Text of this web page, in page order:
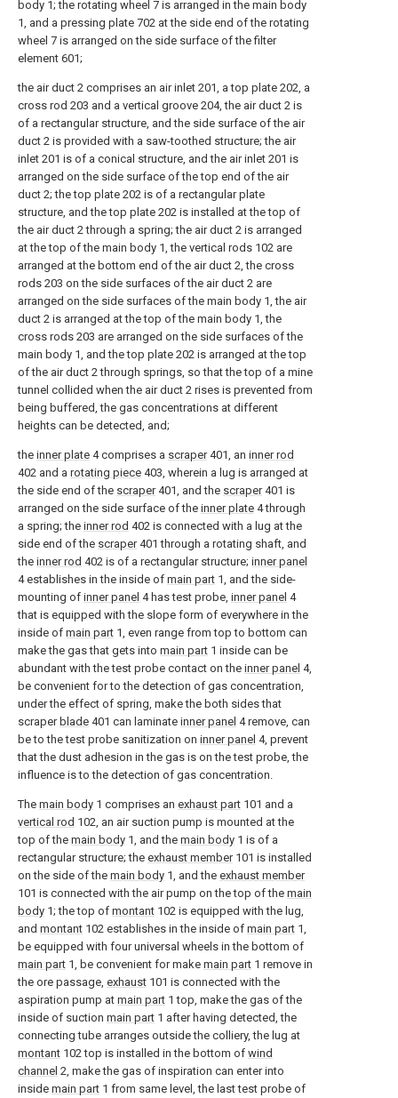
body 1; the rotating wheel 7 is arranged in the main body
1, and a pressing plate 702 at the side end of the rotating
wheel 7 is arranged on the side surface of the filter
element 601;
the air duct 2 comprises an air inlet 201, a top plate 202, a
cross rod 203 and a vertical groove 204, the air duct 2 is
of a rectangular structure, and the side surface of the air
duct 2 is provided with a saw-toothed structure; the air
inlet 201 is of a conical structure, and the air inlet 201 is
arranged on the side surface of the top end of the air
duct 2; the top plate 202 is of a rectangular plate
structure, and the top plate 202 is installed at the top of
the air duct 2 through a spring; the air duct 2 is arranged
at the top of the main body 1, the vertical rods 102 are
arranged at the bottom end of the air duct 2, the cross
rods 203 on the side surfaces of the air duct 2 are
arranged on the side surfaces of the main body 1, the air
duct 2 is arranged at the top of the main body 1, the
cross rods 203 are arranged on the side surfaces of the
main body 1, and the top plate 202 is arranged at the top
of the air duct 2 through springs, so that the top of a mine
tunnel collided when the air duct 2 rises is prevented from
being buffered, the gas concentrations at different
heights can be detected, and;
the inner plate 4 comprises a scraper401, an inner rod
402 and a rotating piece 403, wherein a lug is arranged at
the side end of the scraper401, and the scraper401 is
arranged on the side surface of the inner plate 4 through
a spring; the inner rod 402 is connected with a lug at the
side end of the scraper401 through a rotating shaft, and
the inner rod 402 is of a rectangular structure; inner panel
4 establishes in the inside of main part 1, and the side-
mounting of inner panel 4 has test probe, inner panel 4
that is equipped with the slope form of everywhere in the
inside of main part 1, even range from top to bottom can
make the gas that gets into main part 1 inside can be
abundant with the test probe contact on the inner panel 4,
be convenient for to the detection of gas concentration,
under the effect of spring, make the both sides that
scraper blade 401 can laminate inner panel 4 remove, can
be to the test probe sanitization on inner panel 4, prevent
that the dust adhesion in the gas is on the test probe, the
influence is to the detection of gas concentration.
The main body 1 comprises an exhaust part 101 and a
vertical rod 102, an air suction pump is mounted at the
top of the main body 1, and the main body 1 is of a
rectangular structure; the exhaust member101 is installed
on the side of the main body 1, and the exhaust member
101 is connected with the air pump on the top of the main
body 1; the top of montant 102 is equipped with the lug,
and montant 102 establishes in the inside of main part 1,
be equipped with four universal wheels in the bottom of
main part 1, be convenient for make main part 1 remove in
the ore passage, exhaust 101 is connected with the
aspiration pump at main part 1 top, make the gas of the
inside of suction main part 1 after having detected, the
connecting tube arranges outside the colliery, the lug at
montant 102 top is installed in the bottom of wind
channel 2, make the gas of inspiration can enter into
inside main part 1 from same level, the last test probe of